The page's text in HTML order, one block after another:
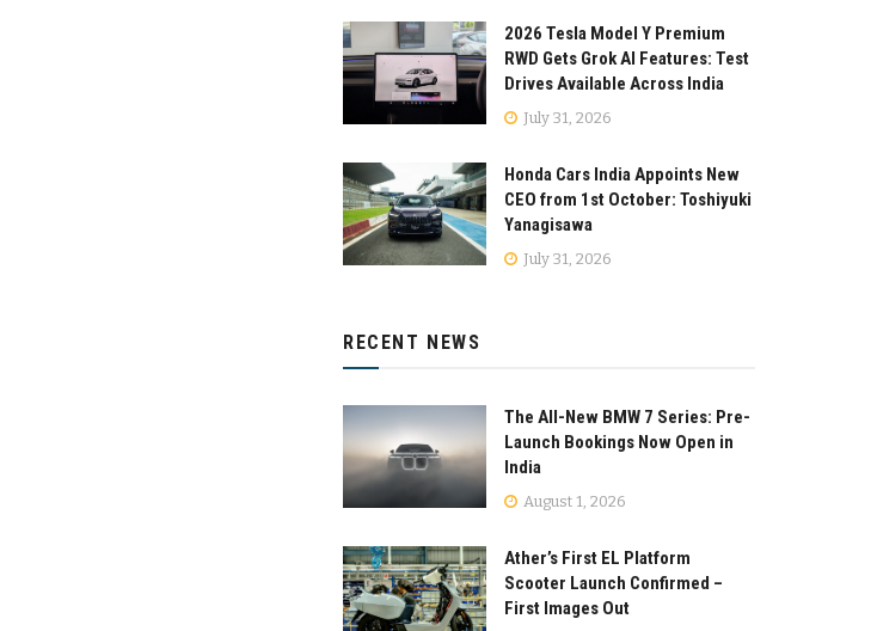
2026 Tesla Model Y Premium
RWD Gets Grok AI Features: Test
Drives Available Across India
July 31, 2026
Honda Cars India Appoints New
CEO from 1st October: Toshiyuki
Yanagisawa
July 31, 2026
RECENT NEWS
The All-New BMW 7 Series: Pre-
Launch Bookings Now Open in
India
August 1, 2026
Ather’s First EL Platform
Scooter Launch Confirmed –
First Images Out